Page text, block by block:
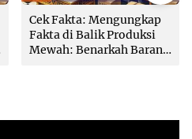
Cek Fakta: Mengungkap
Fakta di Balik Produksi
Mewah: Benarkah Barang